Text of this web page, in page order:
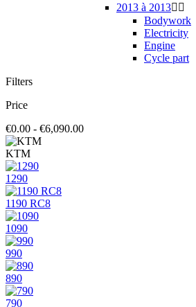
2013 à 2013 
Bodywork
Electricity
Engine
Cycle part
Filters
Price
€0.00 - €6,090.00
KTM
1290
1190 RC8
1090
990
890
790